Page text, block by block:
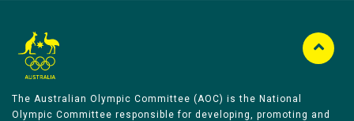
The Australian Olympic Committee (AOC) is the National
Olympic Committee responsible for developing, promoting and